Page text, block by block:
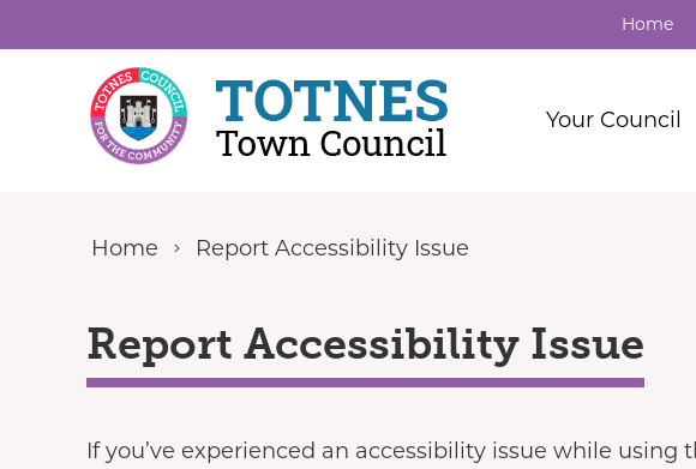
Home
Your Council
Home Report Accessibility Issue
Report Accessibility Issue
If you’ve experienced an accessibility issue while using